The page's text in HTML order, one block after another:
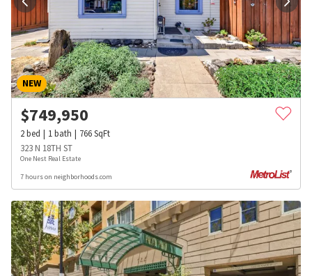
NEW
$749,950
2bed 1bath 766SqFt
323 N 18TH ST
One Nest Real Estate
7 hours on neighborhoods.com